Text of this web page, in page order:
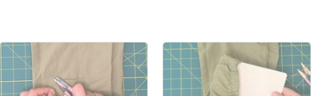
Annuleren Plaats opmerking